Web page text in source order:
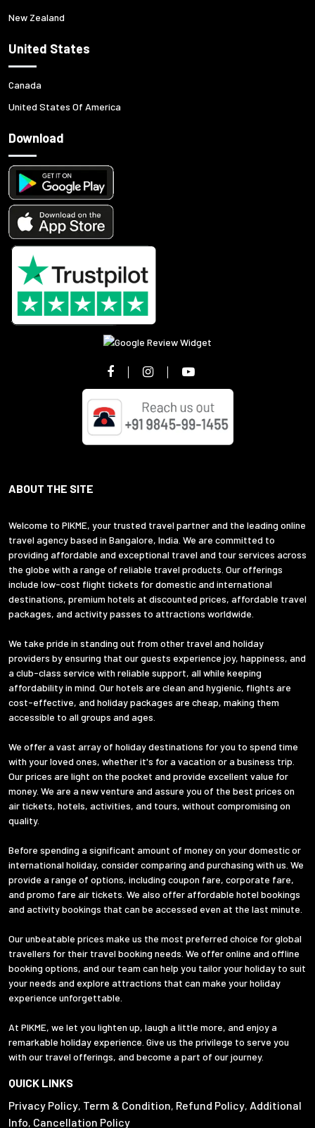
New Zealand
United States
Canada
United States Of America
Download
ABOUT THE SITE
Welcome to PIKME, your trusted travel partner and the leading online
travel agency based in Bangalore, India. We are committed to
providing affordable and exceptional travel and tour services across
the globe with a range of reliable travel products. Our offerings
include low-cost flight tickets for domestic and international
destinations, premium hotels at discounted prices, affordable travel
packages, and activity passes to attractions worldwide.
We take pride in standing out from other travel and holiday
providers by ensuring that our guests experience joy, happiness, and
a club-class service with reliable support, all while keeping
affordability in mind. Our hotels are clean and hygienic, flights are
cost-effective, and holiday packages are cheap, making them
accessible to all groups and ages.
We offer a vast array of holiday destinations for you to spend time
with your loved ones, whether it's for a vacation or a business trip.
Our prices are light on the pocket and provide excellent value for
money. We are a new venture and assure you of the best prices on
air tickets, hotels, activities, and tours, without compromising on
quality.
Before spending a significant amount of money on your domestic or
international holiday, consider comparing and purchasing with us. We
provide a range of options, including coupon fare, corporate fare,
and promo fare air tickets. We also offer affordable hotel bookings
and activity bookings that can be accessed even at the last minute.
Our unbeatable prices make us the most preferred choice for global
travellers for their travel booking needs. We offer online and offline
booking options, and our team can help you tailor your holiday to suit
your needs and explore attractions that can make your holiday
experience unforgettable.
At PIKME, we let you lighten up, laugh a little more, and enjoy a
remarkable holiday experience. Give us the privilege to serve you
with our travel offerings, and become a part of our journey.
QUICK LINKS
Privacy Policy, Term & Condition, Refund Policy, Additional
Info, Cancellation Policy